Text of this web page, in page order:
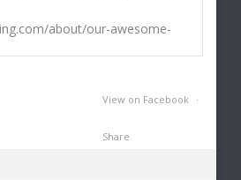
View on Facebook ·
Share